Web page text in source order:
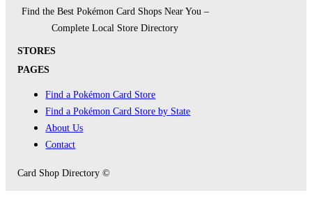
Find the Best Pokémon Card Shops Near You –
Complete Local Store Directory
STORES
PAGES
Find a Pokémon Card Store
Find a Pokémon Card Store by State
About Us
Contact
Card Shop Directory ©